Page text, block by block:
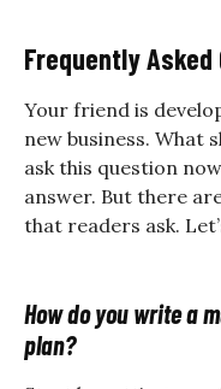
Frequently Asked
Your friend is
new business. What
ask this question
answer. But there
that readers ask.
How do you write a
plan?